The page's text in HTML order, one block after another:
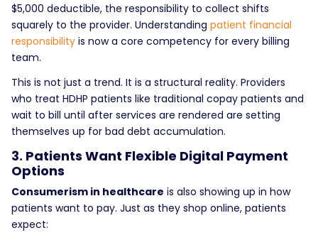
$5,000 deductible, the responsibility to collect shifts
squarely to the provider. Understanding patient financial
responsibility is now a core competency for every billing
team.
This is not just a trend. It is a structural reality. Providers
who treat HDHP patients like traditional copay patients and
wait to bill until after services are rendered are setting
themselves up for bad debt accumulation.
3. Patients Want Flexible Digital Payment
Options
Consumerism in healthcare is also showing up in how
patients want to pay. Just as they shop online, patients
expect: